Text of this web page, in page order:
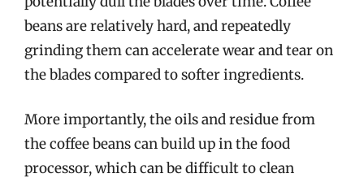
beans are relatively hard, and repeatedly
grinding them can accelerate wear and tear on
the blades compared to softer ingredients.
More importantly, the oils and residue from
the coffee beans can build up in the food
processor, which can be difficult to clean